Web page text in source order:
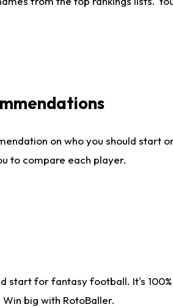
on who you should start
to compare each player.
start for fantasy football. It's
big with RotoBaller.